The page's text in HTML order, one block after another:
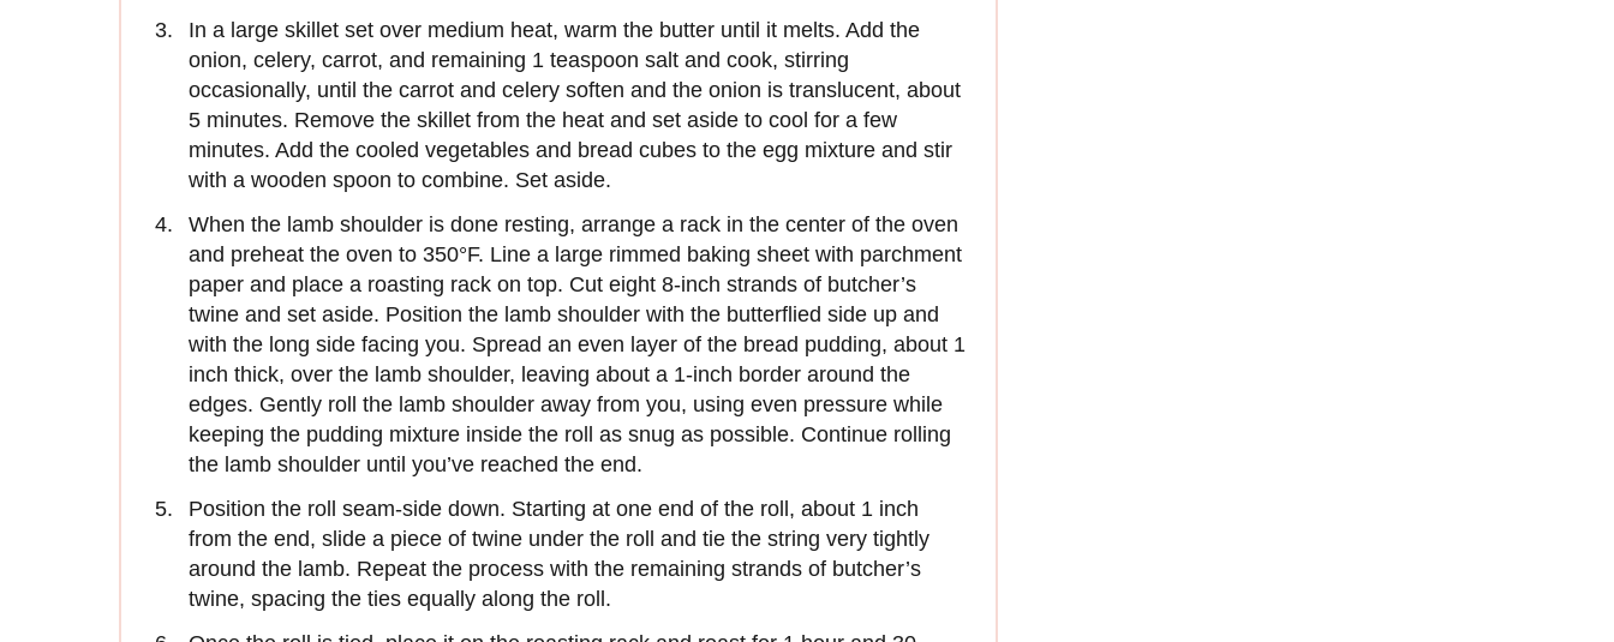
In a large skillet set over medium heat, warm the butter until it melts. Add the
onion, celery, carrot, and remaining 1 teaspoon salt and cook, stirring
occasionally, until the carrot and celery soften and the onion is translucent, about
5 minutes. Remove the skillet from the heat and set aside to cool for a few
minutes. Add the cooled vegetables and bread cubes to the egg mixture and stir
with a wooden spoon to combine. Set aside.
When the lamb shoulder is done resting, arrange a rack in the center of the oven
and preheat the oven to 350°F. Line a large rimmed baking sheet with parchment
paper and place a roasting rack on top. Cut eight 8-inch strands of butcher’s
twine and set aside. Position the lamb shoulder with the butterflied side up and
with the long side facing you. Spread an even layer of the bread pudding, about 1
inch thick, over the lamb shoulder, leaving about a 1-inch border around the
edges. Gently roll the lamb shoulder away from you, using even pressure while
keeping the pudding mixture inside the roll as snug as possible. Continue rolling
the lamb shoulder until you’ve reached the end.
Position the roll seam-side down. Starting at one end of the roll, about 1 inch
from the end, slide a piece of twine under the roll and tie the string very tightly
around the lamb. Repeat the process with the remaining strands of butcher’s
twine, spacing the ties equally along the roll.